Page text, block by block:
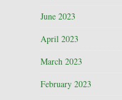
June 2023
April 2023
March 2023
February 2023